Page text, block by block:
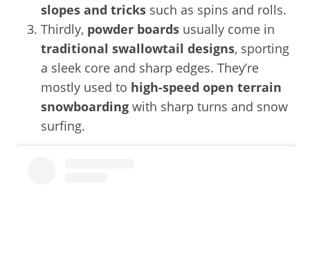
slopes and tricks such as spins and rolls.
Thirdly, powder boards usually come in
traditional swallowtail designs, sporting
a sleek core and sharp edges. They’re
mostly used to high-speed open terrain
snowboarding with sharp turns and snow
surfing.